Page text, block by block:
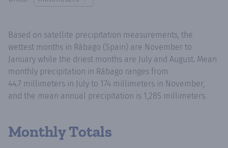
Based on satellite precipitation measurements, the
wettest months in Rábago (Spain) are November to
January while the driest months are July and August. Mean
monthly precipitation in Rábago ranges from
44.7 millimeters in July to 174 millimeters in November,
and the mean annual precipitation is 1,285 millimeters.
Monthly Totals